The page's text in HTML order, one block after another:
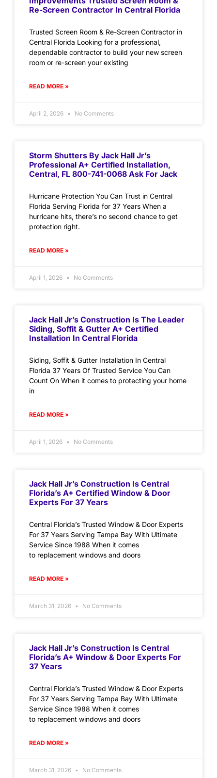
Re-Screen Contractor In Central Florida
Trusted Screen Room & Re-Screen Contractor in
Central Florida Looking for a professional,
dependable contractor to build your new screen
room or re-screen your existing
READ MORE »
April 2, 2026 No Comments
Storm Shutters By Jack Hall Jr’s
Professional A+ Certified Installation,
Central, FL 800-741-0068 Ask For Jack
Hurricane Protection You Can Trust in Central
Florida Serving Florida for 37 Years When a
hurricane hits, there’s no second chance to get
protection right.
READ MORE »
April 1, 2026 No Comments
Jack Hall Jr’s Construction Is The Leader
Siding, Soffit & Gutter A+ Certified
Installation In Central Florida
Siding, Soffit & Gutter Installation In Central
Florida 37 Years Of Trusted Service You Can
Count On When it comes to protecting your home
in
READ MORE »
April 1, 2026 No Comments
Jack Hall Jr’s Construction Is Central
Florida’s A+ Certified Window & Door
Experts For 37 Years
Central Florida’s Trusted Window & Door Experts
For 37 Years Serving Tampa Bay With Ultimate
Service Since 1988 When it comes
to replacement windows and doors
READ MORE »
March 31, 2026 No Comments
Jack Hall Jr’s Construction Is Central
Florida’s A+ Window & Door Experts For
37 Years
Central Florida’s Trusted Window & Door Experts
For 37 Years Serving Tampa Bay With Ultimate
Service Since 1988 When it comes
to replacement windows and doors
READ MORE »
March 31, 2026 No Comments